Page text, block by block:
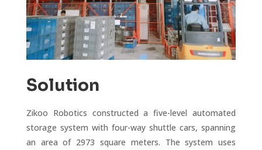
Solution
Zikoo Robotics constructed a five-level automated
storage system with four-way shuttle cars, spanning
an area of 2973 square meters. The system uses